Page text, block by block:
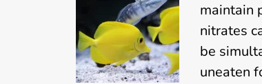
maintain
nitrates
be
uneaten